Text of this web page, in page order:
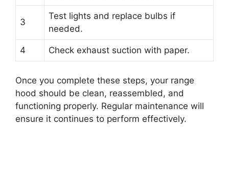
3
Test lights and replace bulbs if
needed.
4 Check exhaust suction with paper.
Once you complete these steps, your range
hood should be clean, reassembled, and
functioning properly. Regular maintenance will
ensure it continues to perform effectively.